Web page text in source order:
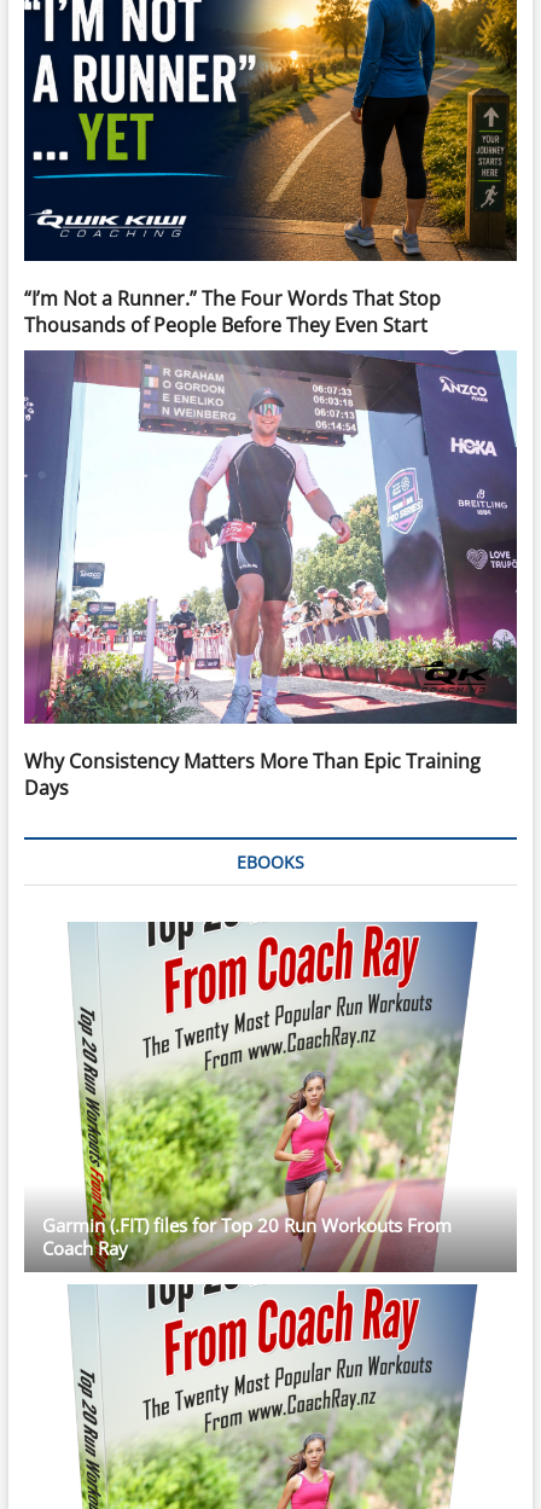
“I’m Not a Runner.” The Four Words That Stop
Thousands of People Before They Even Start
Why Consistency Matters More Than Epic Training
Days
EBOOKS
Garmin (.FIT) files for Top 20 Run Workouts From
Coach Ray